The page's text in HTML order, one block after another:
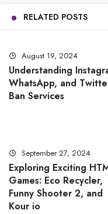
RELATED POSTS
August 19, 2024
Understanding
WhatsApp, and
Ban Services
September 27, 2024
Exploring Exciting
Games: Eco Recycler,
Funny Shooter 2, and
Kour io